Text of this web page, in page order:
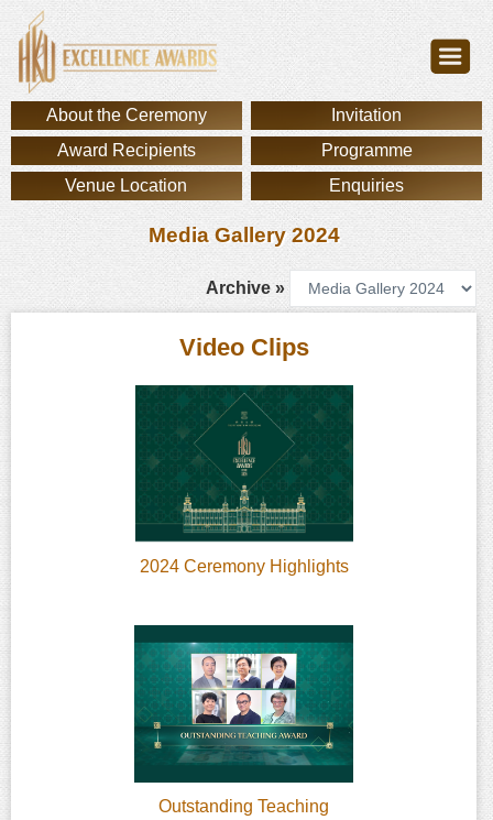
About the Ceremony
Invitation
Award Recipients
Programme
Venue Location
Enquiries
Media Gallery 2024
Archive »
Video Clips
2024 Ceremony Highlights
Outstanding Teaching